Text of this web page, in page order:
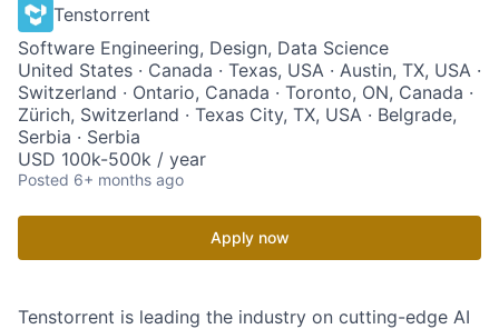
Tenstorrent
Software Engineering, Design, Data Science
United States · Canada · Texas, USA · Austin, TX, USA ·
Switzerland · Ontario, Canada · Toronto, ON, Canada ·
Zürich, Switzerland · Texas City, TX, USA · Belgrade,
Serbia · Serbia
USD 100k-500k / year
Posted 6+ months ago
Apply now
Tenstorrent is leading the industry on cutting-edge AI